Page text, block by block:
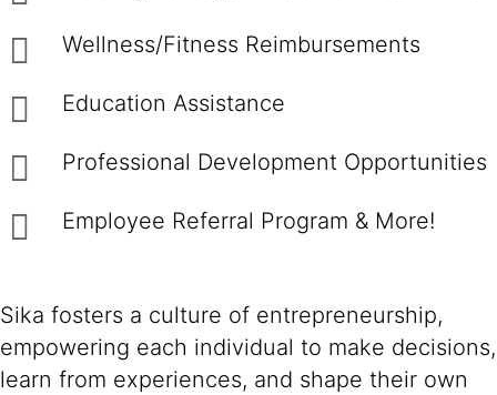
Wellness/Fitness Reimbursements
Education Assistance
Professional Development Opportunities
Employee Referral Program & More!
Sika fosters a culture of entrepreneurship,
empowering each individual to make decisions,
learn from experiences, and shape their own